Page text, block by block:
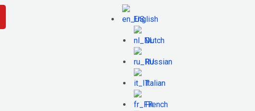
English
Dutch
Russian
Italian
French